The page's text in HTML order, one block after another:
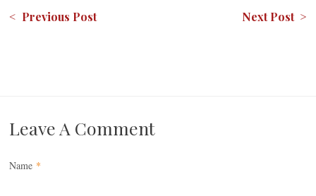
< Previous Post Next Post >
Leave A Comment
Name *